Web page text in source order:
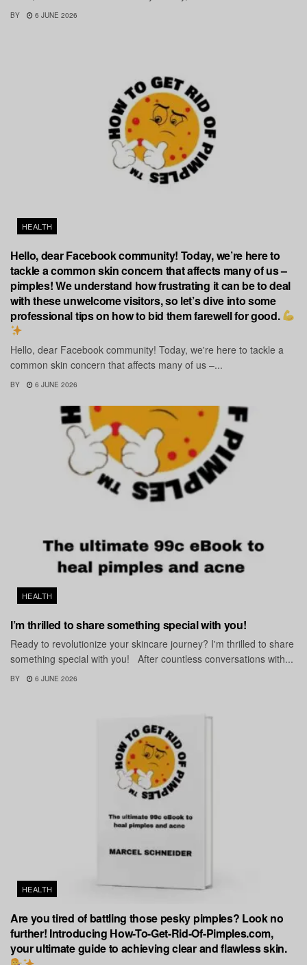
BY 6 JUNE 2026
HEALTH
Hello, dear Facebook community! Today, we’re here to
tackle a common skin concern that affects many of us –
pimples! We understand how frustrating it can be to deal
with these unwelcome visitors, so let’s dive into some
professional tips on how to bid them farewell for good.
Hello, dear Facebook community! Today, we're here to tackle a
common skin concern that affects many of us –...
BY 6 JUNE 2026
HEALTH
I’m thrilled to share something special with you!
Ready to revolutionize your skincare journey? I'm thrilled to share
something special with you! After countless conversations with...
BY 6 JUNE 2026
HEALTH
Are you tired of battling those pesky pimples? Look no
further! Introducing How-To-Get-Rid-Of-Pimples.com,
your ultimate guide to achieving clear and flawless skin.